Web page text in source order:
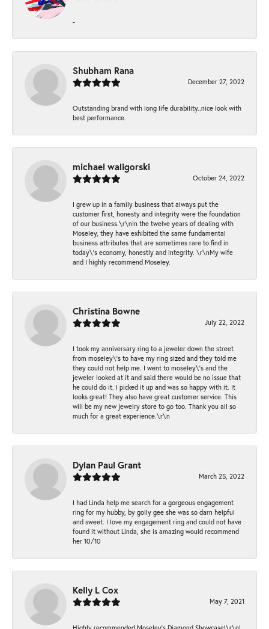
-
Shubham Rana
December 27, 2022
Outstanding brand with long life durability..nice look with
best performance.
michael waligorski
October 24, 2022
I grew up in a family business that always put the
customer first, honesty and integrity were the foundation
of our business.\r\nIn the twelve years of dealing with
Moseley, they have exhibited the same fundamental
business attributes that are sometimes rare to find in
today\'s economy, honestly and integrity. \r\nMy wife
and I highly recommend Moseley.
Christina Bowne
July 22, 2022
I took my anniversary ring to a jeweler down the street
from moseley\'s to have my ring sized and they told me
they could not help me. I went to moseley\'s and the
jeweler looked at it and said there would be no issue that
he could do it. I picked it up and was so happy with it. It
looks great! They also have great customer service. This
will be my new jewelry store to go too. Thank you all so
much for a great experience.\r\n
Dylan Paul Grant
March 25, 2022
I had Linda help me search for a gorgeous engagement
ring for my hubby, by golly gee she was so darn helpful
and sweet. I love my engagement ring and could not have
found it without Linda, she is amazing would recommend
her 10/10
Kelly L Cox
May 7, 2021